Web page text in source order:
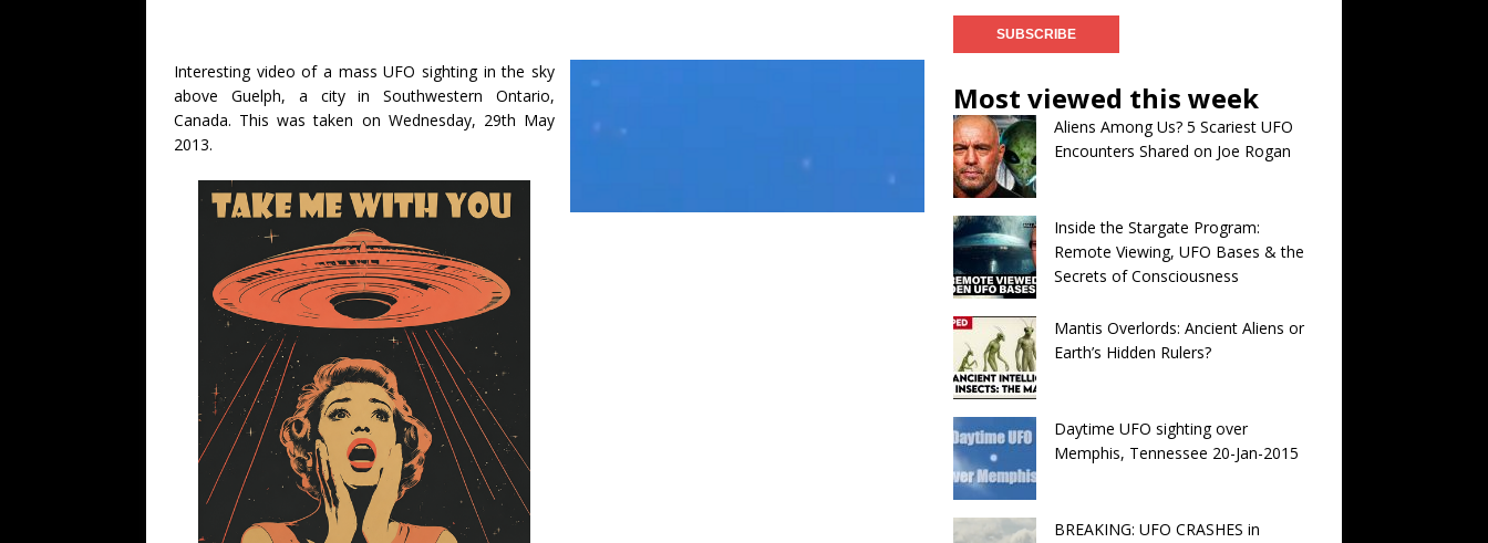
Interesting video of a mass UFO sighting in the sky
above Guelph, a city in Southwestern Ontario,
Canada. This was taken on Wednesday, 29th May
2013.
Most viewed this week
Aliens Among Us? 5 Scariest UFO
Encounters Shared on Joe Rogan
Inside the Stargate Program:
Remote Viewing, UFO Bases & the
Secrets of Consciousness
Mantis Overlords: Ancient Aliens or
Earth’s Hidden Rulers?
Daytime UFO sighting over
Memphis, Tennessee 20-Jan-2015
BREAKING: UFO CRASHES in